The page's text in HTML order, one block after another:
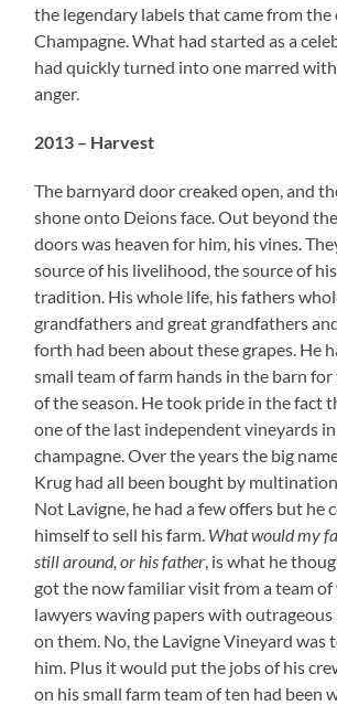
the legendary labels that came from
Champagne. What had started as a
had quickly turned into one marred
anger.
2013 – Harvest
The barnyard door creaked open, and
shone onto Deions face. Out beyond
doors was heaven for him, his vines.
source of his livelihood, the source of
tradition. His whole life, his fathers
grandfathers and great grandfathers
forth had been about these grapes. He
small team of farm hands in the barn
of the season. He took pride in the fact
one of the last independent vineyards
champagne. Over the years the big
Krug had all been bought by
Not Lavigne, he had a few offers but he
himself to sell his farm. What would my
still around, or his father, is what he
got the now familiar visit from a team of
lawyers waving papers with outrageous
on them. No, the Lavigne Vineyard was
him. Plus it would put the jobs of his
on his small farm team of ten had been